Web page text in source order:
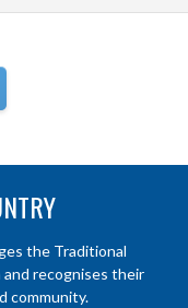
the Traditional
recognises their
community.